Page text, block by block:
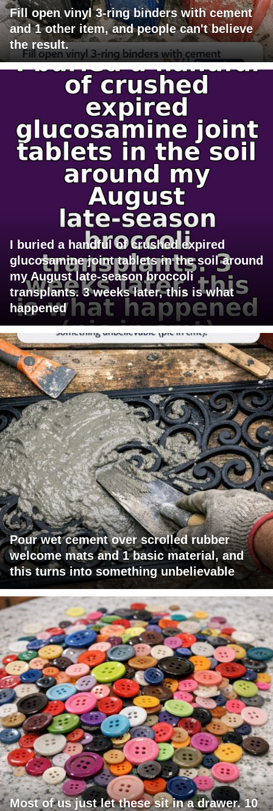
Fill open vinyl 3-ring binders with cement
and 1 other item, and people can't believe
the result.
I buried a handful of crushed expired
glucosamine joint tablets in the soil around
my August late-season broccoli
transplants. 3 weeks later, this is what
happened
Pour wet cement over scrolled rubber
welcome mats and 1 basic material, and
this turns into something unbelievable
Most of us just let these sit in a drawer. 10